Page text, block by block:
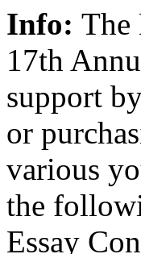
Info: The
17th
support
or
various
the
Essay